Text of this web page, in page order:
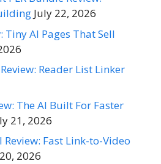
July 22, 2026
Tiny AI Pages That Sell
Reader List Linker
The AI Built For Faster
21, 2026
Fast Link-to-Video
2026